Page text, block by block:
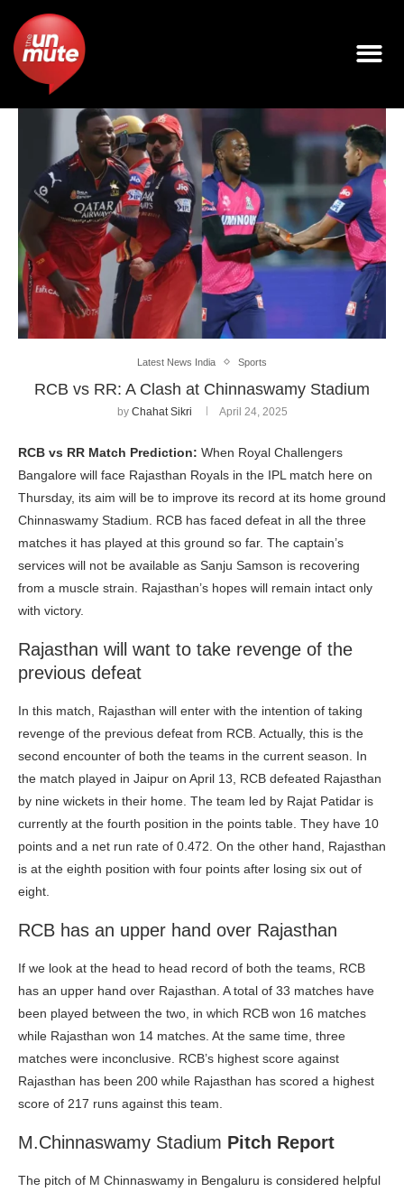
Latest News India Sports
RCB vs RR: A Clash at Chinnaswamy Stadium
by Chahat Sikri April 24, 2025
RCB vs RR Match Prediction: When Royal Challengers
Bangalore will face Rajasthan Royals in the IPL match here on
Thursday, its aim will be to improve its record at its home ground
Chinnaswamy Stadium. RCB has faced defeat in all the three
matches it has played at this ground so far. The captain’s
services will not be available as Sanju Samson is recovering
from a muscle strain. Rajasthan’s hopes will remain intact only
with victory.
Rajasthan will want to take revenge of the
previous defeat
In this match, Rajasthan will enter with the intention of taking
revenge of the previous defeat from RCB. Actually, this is the
second encounter of both the teams in the current season. In
the match played in Jaipur on April 13, RCB defeated Rajasthan
by nine wickets in their home. The team led by Rajat Patidar is
currently at the fourth position in the points table. They have 10
points and a net run rate of 0.472. On the other hand, Rajasthan
is at the eighth position with four points after losing six out of
eight.
RCB has an upper hand over Rajasthan
If we look at the head to head record of both the teams, RCB
has an upper hand over Rajasthan. A total of 33 matches have
been played between the two, in which RCB won 16 matches
while Rajasthan won 14 matches. At the same time, three
matches were inconclusive. RCB’s highest score against
Rajasthan has been 200 while Rajasthan has scored a highest
score of 217 runs against this team.
M.Chinnaswamy Stadium Pitch Report
The pitch of M Chinnaswamy in Bengaluru is considered helpful